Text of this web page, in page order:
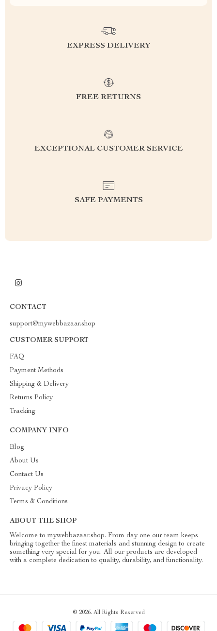
EXPRESS DELIVERY
FREE RETURNS
EXCEPTIONAL CUSTOMER SERVICE
SAFE PAYMENTS
CONTACT
support@mywebbazaar.shop
CUSTOMER SUPPORT
FAQ
Payment Methods
Shipping & Delivery
Returns Policy
Tracking
COMPANY INFO
Blog
About Us
Contact Us
Privacy Policy
Terms & Conditions
ABOUT THE SHOP
Welcome to mywebbazaar.shop. From day one our team keeps
bringing together the finest materials and stunning design to create
something very special for you. All our products are developed
with a complete dedication to quality, durability, and functionality.
© 2026. All Rights Reserved